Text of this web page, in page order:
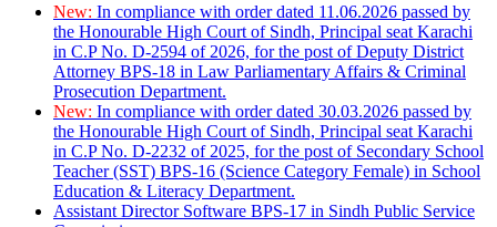
New: In compliance with order dated 11.06.2026 passed by
the Honourable High Court of Sindh, Principal seat Karachi
in C.P No. D-2594 of 2026, for the post of Deputy District
Attorney BPS-18 in Law Parliamentary Affairs & Criminal
Prosecution Department.
New: In compliance with order dated 30.03.2026 passed by
the Honourable High Court of Sindh, Principal seat Karachi
in C.P No. D-2232 of 2025, for the post of Secondary School
Teacher (SST) BPS-16 (Science Category Female) in School
Education & Literacy Department.
Assistant Director Software BPS-17 in Sindh Public Service